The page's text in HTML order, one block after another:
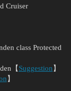
Cruiser
class Protected
【 Suggestion 】
】